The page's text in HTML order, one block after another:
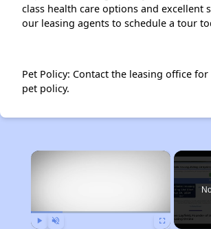
class health care options and excellent
our leasing agents to schedule a tour
Pet Policy: Contact the leasing office
pet policy.
×